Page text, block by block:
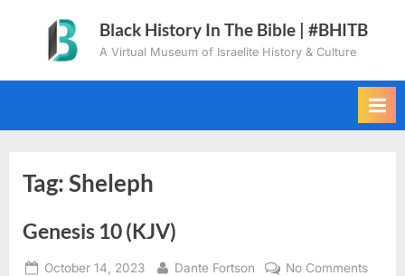
content
Black History In The Bible | #BHITB
A Virtual Museum of Israelite History & Culture
Tag:Sheleph
Genesis 10 (KJV)
Posted
October 14, 2023 By
Dante Fortson No Commentson